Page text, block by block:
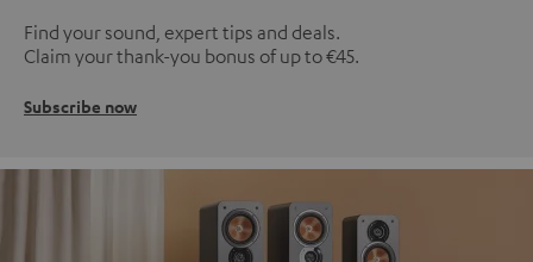
Find your sound, expert tips and deals.
Claim your thank-you bonus of up to €45.
Subscribe now